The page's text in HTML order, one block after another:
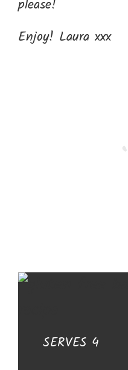
please!
Enjoy! Laura xxx
YIELD:
SERVES 4